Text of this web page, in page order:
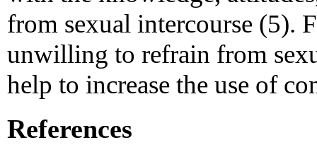
from sexual intercourse (5).
unwilling to refrain from
help to increase the use of
References